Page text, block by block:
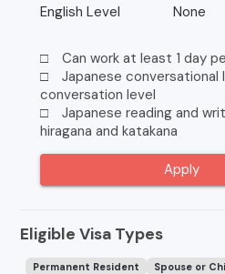
English Level
None
□ Can work at least 1 day
□ Japanese conversational
conversation level
□ Japanese reading and
hiragana and katakana
Apply
Eligible Visa Types
Permanent Resident
Spouse or